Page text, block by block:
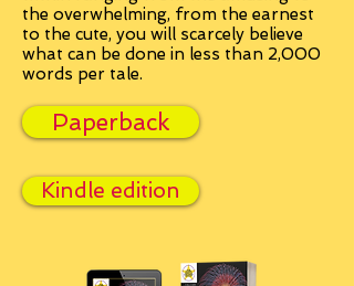
the overwhelming, from the earnest
to the cute, you will scarcely believe
what can be done in less than 2,000
words per tale.
Paperback
Kindle edition